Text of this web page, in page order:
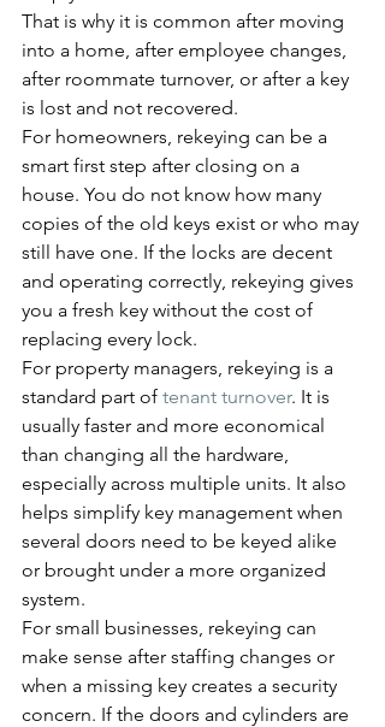
That is why it is common after moving
into a home, after employee changes,
after roommate turnover, or after a key
is lost and not recovered.
For homeowners, rekeying can be a
smart first step after closing on a
house. You do not know how many
copies of the old keys exist or who may
still have one. If the locks are decent
and operating correctly, rekeying gives
you a fresh key without the cost of
replacing every lock.
For property managers, rekeying is a
standard part of tenant turnover. It is
usually faster and more economical
than changing all the hardware,
especially across multiple units. It also
helps simplify key management when
several doors need to be keyed alike
or brought under a more organized
system.
For small businesses, rekeying can
make sense after staffing changes or
when a missing key creates a security
concern. If the doors and cylinders are